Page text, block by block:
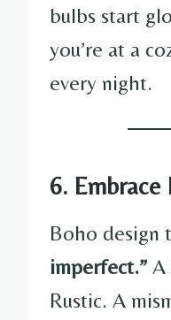
bulbs start
you’re at a
every night.
6.
Boho design
imperfect.” A
Rustic. A